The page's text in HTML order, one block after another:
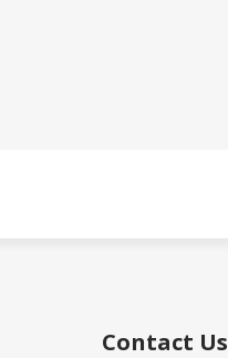
Contact Us